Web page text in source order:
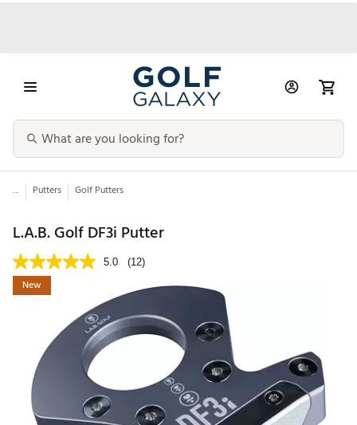
... Putters Golf Putters
L.A.B. Golf DF3i Putter
5.0 (12)
New